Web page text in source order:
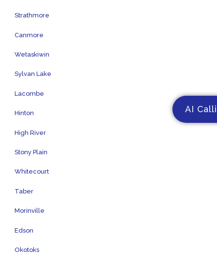
Strathmore
Canmore
Wetaskiwin
Sylvan Lake
Lacombe
Hinton
High River
Stony Plain
Whitecourt
Taber
Morinville
Edson
Okotoks
AI